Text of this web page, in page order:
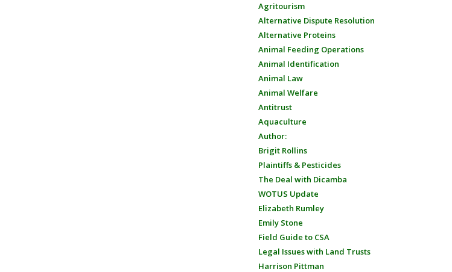
Agritourism
Alternative Dispute Resolution
Alternative Proteins
Animal Feeding Operations
Animal Identification
Animal Law
Animal Welfare
Antitrust
Aquaculture
Author:
Brigit Rollins
Plaintiffs & Pesticides
The Deal with Dicamba
WOTUS Update
Elizabeth Rumley
Emily Stone
Field Guide to CSA
Legal Issues with Land Trusts
Harrison Pittman